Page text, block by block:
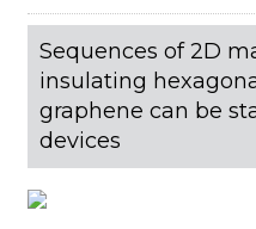
Sequences of 2D
insulating
graphene can be
devices